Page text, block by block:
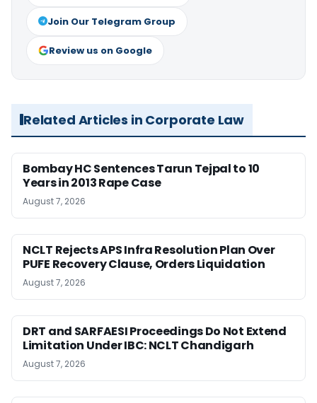
Join Our Telegram Group
Review us on Google
Related Articles in Corporate Law
Bombay HC Sentences Tarun Tejpal to 10
Years in 2013 Rape Case
August 7, 2026
NCLT Rejects APS Infra Resolution Plan Over
PUFE Recovery Clause, Orders Liquidation
August 7, 2026
DRT and SARFAESI Proceedings Do Not Extend
Limitation Under IBC: NCLT Chandigarh
August 7, 2026